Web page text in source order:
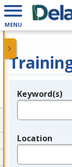
MENU
Legend
Keyword(s)
Location